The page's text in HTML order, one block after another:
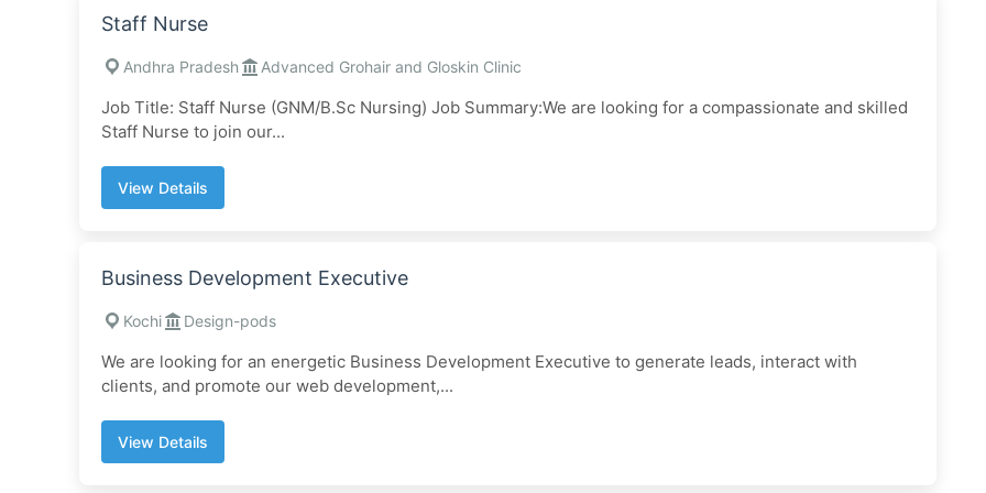
Staff Nurse
Andhra Pradesh Advanced Grohair and Gloskin Clinic
Job Title: Staff Nurse (GNM/B.Sc Nursing) Job Summary:We are looking for a compassionate and skilled
Staff Nurse to join our...
View Details
Business Development Executive
Kochi Design-pods
We are looking for an energetic Business Development Executive to generate leads, interact with
clients, and promote our web development,...
View Details